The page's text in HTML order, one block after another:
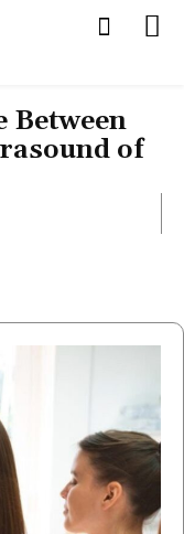
Between
of